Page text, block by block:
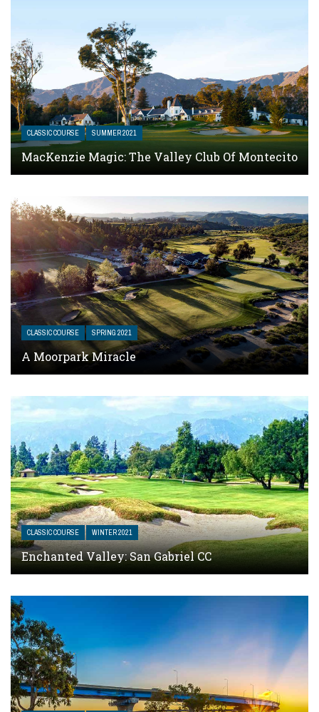
CLASSIC COURSE SUMMER 2021
MacKenzie Magic: The Valley Club Of Montecito
CLASSIC COURSE SPRING 2021
A Moorpark Miracle
CLASSIC COURSE WINTER 2021
Enchanted Valley: San Gabriel CC